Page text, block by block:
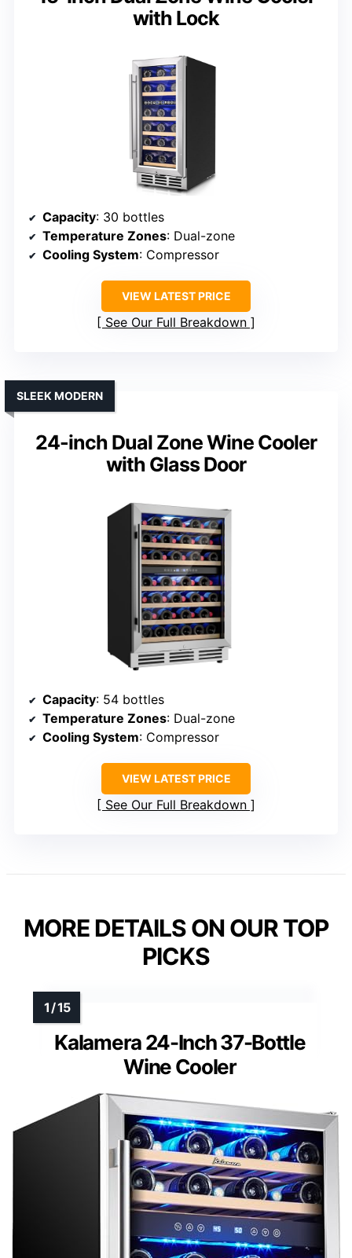
with Lock
Capacity: 30 bottles
Temperature Zones: Dual-zone
Cooling System: Compressor
VIEW LATEST PRICE
See Our Full Breakdown
24-inch Dual Zone Wine Cooler
with Glass Door
SLEEK MODERN
Capacity: 54 bottles
Temperature Zones: Dual-zone
Cooling System: Compressor
VIEW LATEST PRICE
See Our Full Breakdown
MORE DETAILS ON OUR TOP
PICKS
Kalamera 24-Inch 37-Bottle
Wine Cooler